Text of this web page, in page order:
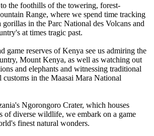
the foothills of the towering, forest-
Range, where we spend time tracking
gorillas in the Parc National des Volcans and
at times tragic past.
game reserves of Kenya see us admiring the
Mount Kenya, as well as watching out
and elephants and witnessing traditional
in the Maasai Mara National
Ngorongoro Crater, which houses
of diverse wildlife, we embark on a game
finest natural wonders.